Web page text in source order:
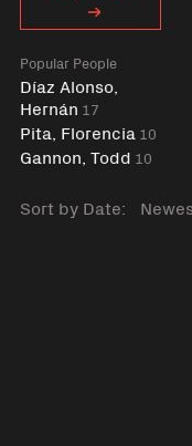
Popular People
Díaz Alonso,
Hernán 17
Pita, Florencia 10
Gannon, Todd 10
Sort by Date: